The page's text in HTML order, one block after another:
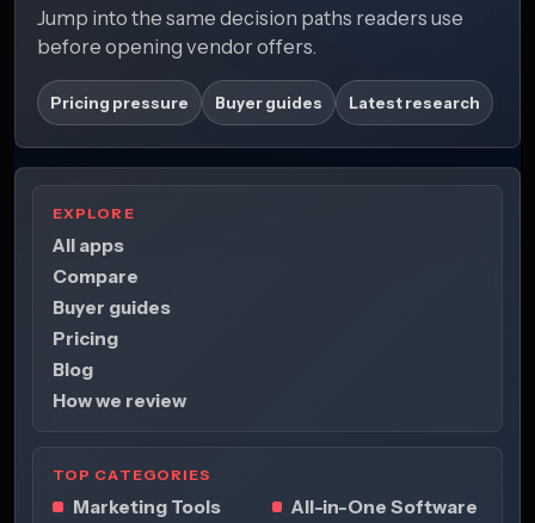
Jump into the same decision paths readers use
before opening vendor offers.
Pricing pressure Buyer guides Latest research
EXPLORE
All apps
Compare
Buyer guides
Pricing
Blog
How we review
TOP CATEGORIES
Marketing Tools
All-in-One Software